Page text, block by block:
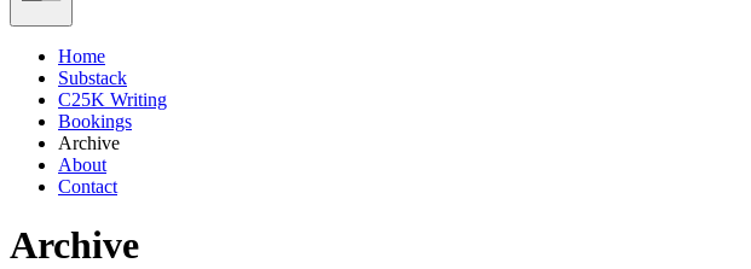
Home
Substack
C25K Writing
Bookings
Archive
About
Contact
Archive